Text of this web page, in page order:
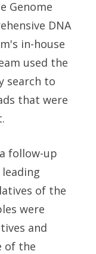
Genome
DNA
in-house
used the
search to
that were
follow-up
of the
were
and
of the